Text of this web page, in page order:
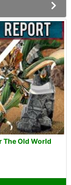
The Old World